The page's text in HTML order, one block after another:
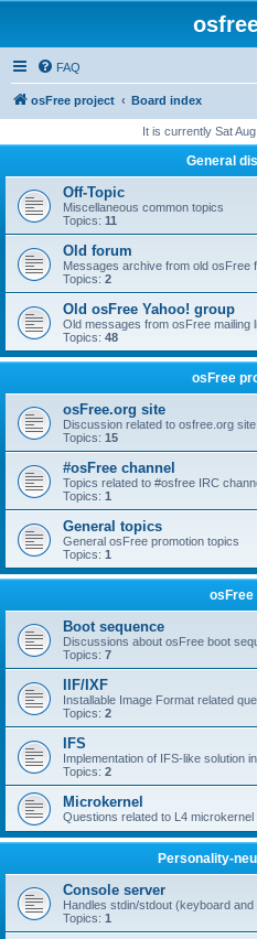
FAQ
osFree project Board index
It is currently Sat
General
Off-Topic
Miscellaneous common topics
Topics: 11
Old forum
Messages archive from old osFree
Topics: 2
Old osFree Yahoo! group
Old messages from osFree mailing
Topics: 48
osFree
osFree.org site
Discussion related to osfree.org site
Topics: 15
#osFree channel
Topics related to #osfree IRC
Topics: 1
General topics
General osFree promotion topics
Topics: 1
osFree
Boot sequence
Discussions about osFree boot
Topics: 7
IIF/IXF
Installable Image Format related
Topics: 2
IFS
Implementation of IFS-like solution
Topics: 2
Microkernel
Questions related to L4 microkernel
Personality-
Console server
Handles stdin/stdout (keyboard and
Topics: 1